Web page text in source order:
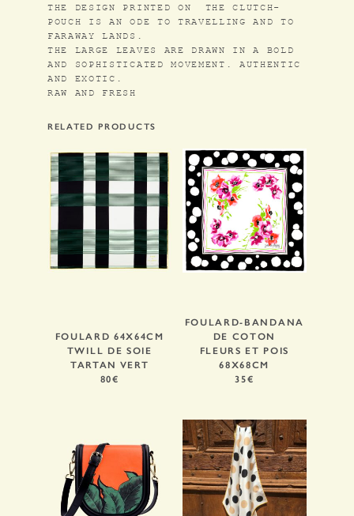
THE DESIGN PRINTED ON THE CLUTCH-
POUCH IS AN ODE TO TRAVELLING AND TO
FARAWAY LANDS.
THE LARGE LEAVES ARE DRAWN IN A BOLD
AND SOPHISTICATED MOVEMENT. AUTHENTIC
AND EXOTIC.
RAW AND FRESH
RELATED PRODUCTS
FOULARD 64X64CM
TWILL DE SOIE
TARTAN VERT
80€
FOULARD-BANDANA
DE COTON
FLEURS ET POIS
68X68CM
35€